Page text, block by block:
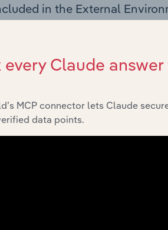
in the External
Environment chapter covers Key
industry in Spain. This
regulation, policy and
Benchmarks
in the Financial
Benchmarks chapter covers Key
in the Textiles Finishing industry in
including key cost inputs,
every Claude
MCP connector lets Claude
data points.